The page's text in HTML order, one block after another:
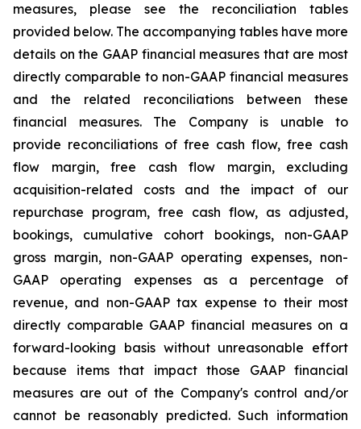
measures, please see the reconciliation tables
provided below. The accompanying tables have more
details on the GAAP financial measures that are most
directly comparable to non-GAAP financial measures
and the related reconciliations between these
financial measures. The Company is unable to
provide reconciliations of free cash flow, free cash
flow margin, free cash flow margin, excluding
acquisition-related costs and the impact of our
repurchase program, free cash flow, as adjusted,
bookings, cumulative cohort bookings, non-GAAP
gross margin, non-GAAP operating expenses, non-
GAAP operating expenses as a percentage of
revenue, and non-GAAP tax expense to their most
directly comparable GAAP financial measures on a
forward-looking basis without unreasonable effort
because items that impact those GAAP financial
measures are out of the Company's control and/or
cannot be reasonably predicted. Such information